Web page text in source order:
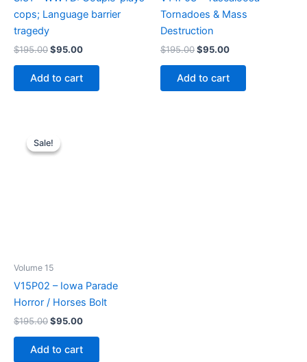
cops; Language barrier
tragedy
$195.00Original
was:
$195.00.
$95.00Current
$95.00.
Add to cart
Tornadoes & Mass
Destruction
$195.00Original
was:
$195.00.
$95.00Current
$95.00.
Add to cart
Sale!
Sale!
Volume 15
V15P02 – Iowa Parade
Horror / Horses Bolt
$195.00Original
$195.00.
$95.00Current
$95.00.
Add to cart